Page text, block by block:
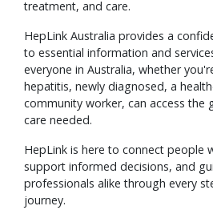
treatment, and care.
HepLink Australia provides a
to essential information and
everyone in Australia, whether
hepatitis, newly diagnosed, a
community worker, can access the
care needed.
HepLink is here to connect people
support informed decisions, and
professionals alike through every
journey.